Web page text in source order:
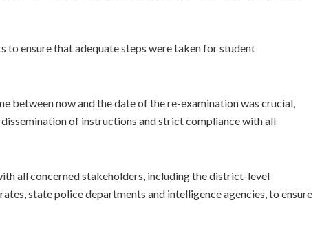
ensure that adequate steps were taken for student
between now and the date of the re-examination was crucial,
of instructions and strict compliance with all
all concerned stakeholders, including the district-level
state police departments and intelligence agencies, to ensure